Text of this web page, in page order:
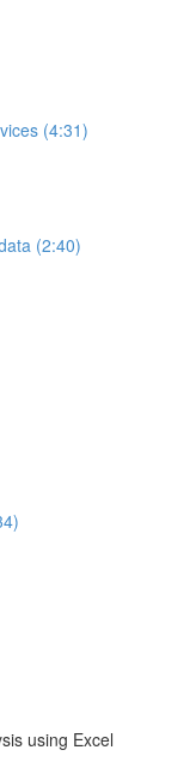
(4:31)
(2:40)
using Excel